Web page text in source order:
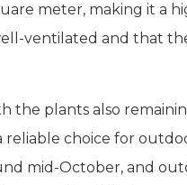
meter, making it a
ventilated and that
the plants also
reliable choice for
mid-October, and